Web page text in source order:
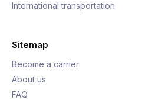
International transportation
Sitemap
Become a carrier
About us
FAQ